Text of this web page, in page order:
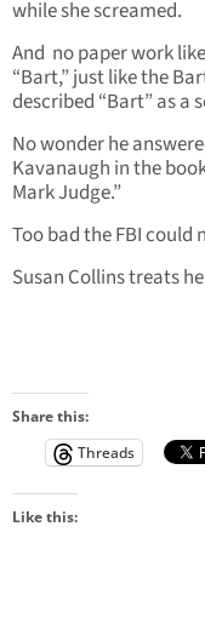
while she screamed.
And no paper work
“Bart,” just like the
described “Bart” as a
No wonder he
Kavanaugh in the
Mark Judge.”
Too bad the FBI could
Susan Collins treats
Share this:
Threads
Like this: